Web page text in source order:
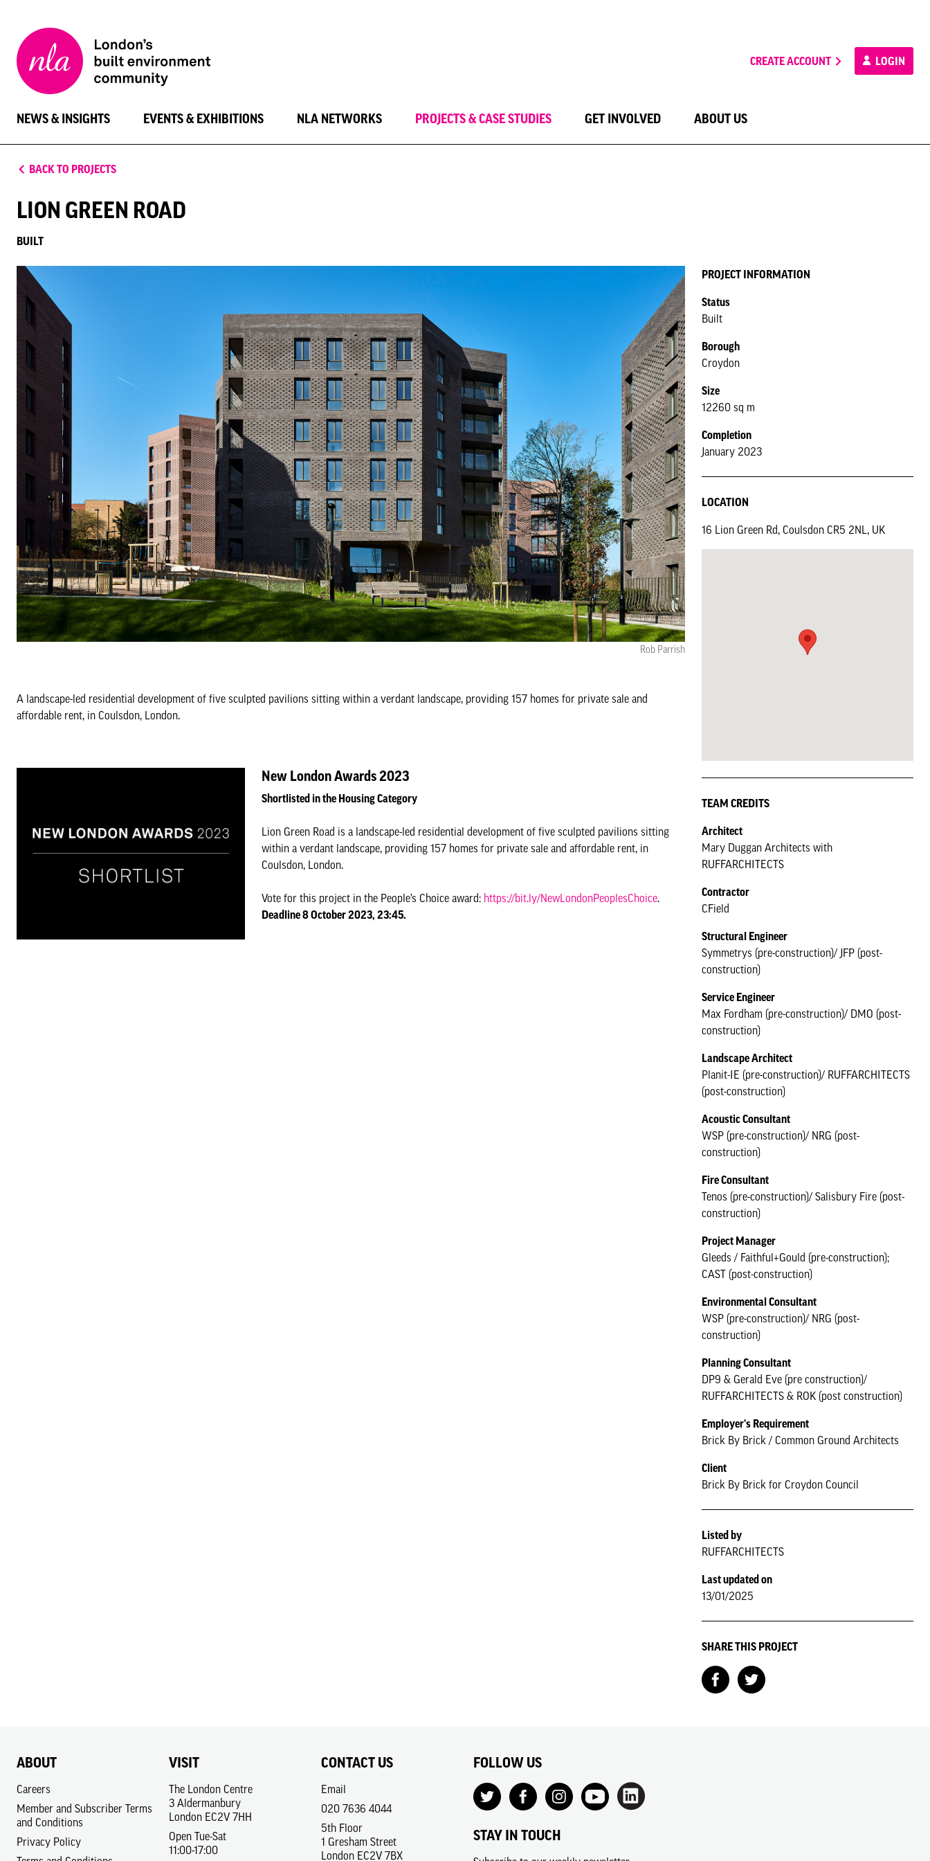
London
Architecture
CREATE ACCOUNT LOGIN
NEWS & INSIGHTS EVENTS & EXHIBITIONS NLA NETWORKS PROJECTS & CASE STUDIES GET INVOLVED ABOUT US
BACK TO PROJECTS
LION GREEN ROAD
BUILT
Rob Parrish
A landscape-led residential development of five sculpted pavilions sitting within a verdant landscape, providing 157 homes for private sale and
affordable rent, in Coulsdon, London.
New London Awards 2023
Shortlisted in the Housing Category
Lion Green Road is a landscape-led residential development of five sculpted pavilions sitting
within a verdant landscape, providing 157 homes for private sale and affordable rent, in
Coulsdon, London.
Vote for this project in the People’s Choice award: https://bit.ly/NewLondonPeoplesChoice.
Deadline 8 October 2023, 23:45.
PROJECT INFORMATION
Status
Built
Borough
Croydon
Size
12260 sq m
Completion
January 2023
LOCATION
16 Lion Green Rd, Coulsdon CR5 2NL, UK
TEAM CREDITS
Architect
Mary Duggan Architects with
RUFFARCHITECTS
Contractor
CField
Structural Engineer
Symmetrys (pre-construction)/ JFP (post-
construction)
Service Engineer
Max Fordham (pre-construction)/ DMO (post-
construction)
Landscape Architect
Planit-IE (pre-construction)/ RUFFARCHITECTS
(post-construction)
Acoustic Consultant
WSP (pre-construction)/ NRG (post-
construction)
Fire Consultant
Tenos (pre-construction)/ Salisbury Fire (post-
construction)
Project Manager
Gleeds / Faithful+Gould (pre-construction);
CAST (post-construction)
Environmental Consultant
WSP (pre-construction)/ NRG (post-
construction)
Planning Consultant
DP9 & Gerald Eve (pre construction)/
RUFFARCHITECTS & ROK (post construction)
Employer's Requirement
Brick By Brick / Common Ground Architects
Client
Brick By Brick for Croydon Council
Listed by
RUFFARCHITECTS
Last updated on
13/01/2025
SHARE THIS PROJECT
ABOUT
Careers
Member and Subscriber Terms
and Conditions
Privacy Policy
VISIT
The London Centre
3 Aldermanbury
London EC2V 7HH
Open Tue-Sat
11:00-17:00
CONTACT US
Email
020 7636 4044
5th Floor
1 Gresham Street
London EC2V 7BX
FOLLOW US
STAY IN TOUCH